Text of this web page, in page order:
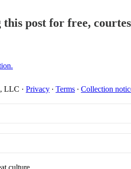
post for free,
LLC · Privacy ∙ Terms ∙ Collection